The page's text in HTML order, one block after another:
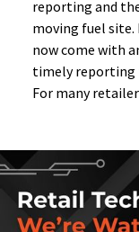
reporting and
moving fuel site.
now come with
timely reporting
For many